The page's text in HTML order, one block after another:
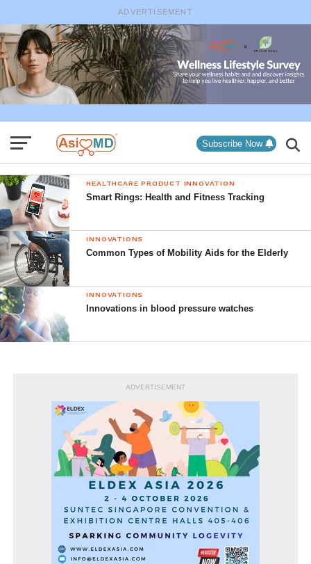
ADVERTISEMENT
Subscribe Now
HEALTHCARE PRODUCT INNOVATION
Smart Rings: Health and Fitness Tracking
INNOVATIONS
Common Types of Mobility Aids for the Elderly
INNOVATIONS
Innovations in blood pressure watches
ADVERTISEMENT